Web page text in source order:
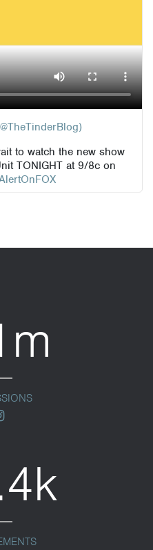
to watch the new show
TONIGHT at 9/8c on